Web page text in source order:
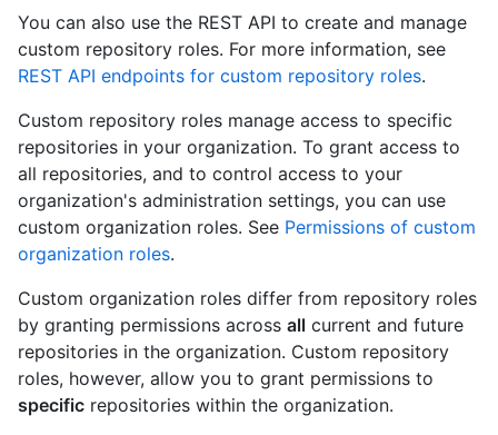
You can also use the REST API to create and manage
custom repository roles. For more information, see
REST API endpoints for custom repository roles.
Custom repository roles manage access to specific
repositories in your organization. To grant access to
all repositories, and to control access to your
organization's administration settings, you can use
custom organization roles. See Permissions of custom
organization roles.
Custom organization roles differ from repository roles
by granting permissions across all current and future
repositories in the organization. Custom repository
roles, however, allow you to grant permissions to
specific repositories within the organization.